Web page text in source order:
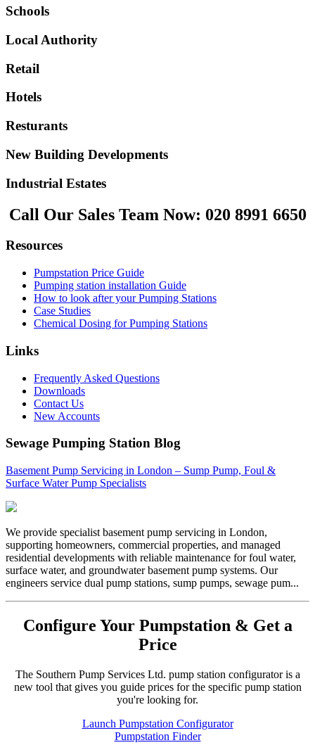
Schools
Local Authority
Retail
Hotels
Resturants
New Building Developments
Industrial Estates
Call Our Sales Team Now: 020 8991 6650
Resources
Pumpstation Price Guide
Pumping station installation Guide
How to look after your Pumping Stations
Case Studies
Chemical Dosing for Pumping Stations
Links
Frequently Asked Questions
Downloads
Contact Us
New Accounts
Sewage Pumping Station Blog
Basement Pump Servicing in London – Sump Pump, Foul &
Surface Water Pump Specialists
We provide specialist basement pump servicing in London,
supporting homeowners, commercial properties, and managed
residential developments with reliable maintenance for foul water,
surface water, and groundwater basement pump systems. Our
engineers service dual pump stations, sump pumps, sewage pum...
Configure Your Pumpstation & Get a
Price
The Southern Pump Services Ltd. pump station configurator is a
new tool that gives you guide prices for the specific pump station
you're looking for.
Launch Pumpstation Configurator
Pumpstation Finder